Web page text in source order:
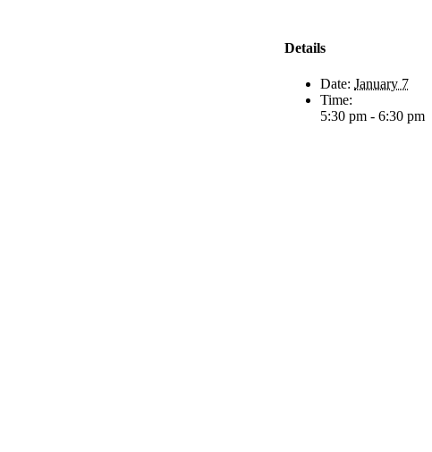
Details
Date: January 7
Time:
5:30 pm - 6:30 pm